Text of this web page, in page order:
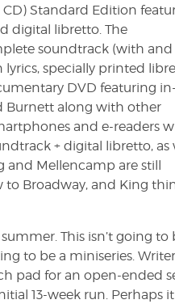
CD) Standard Edition
digital libretto. The
soundtrack (with and
specially printed
DVD featuring in-
Burnett along with other
and e-readers
+ digital libretto, as
and Mellencamp are still
Broadway, and King
This isn’t going to
to be a miniseries. Writer
pad for an open-ended
13-week run. Perhaps